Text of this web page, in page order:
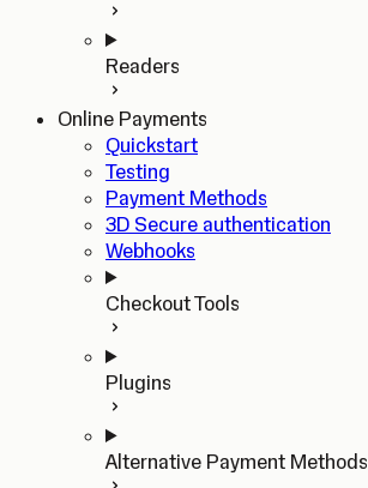
Readers
Online Payments
Quickstart
Testing
Payment Methods
3D Secure authentication
Webhooks
Checkout Tools
Plugins
Alternative Payment Methods